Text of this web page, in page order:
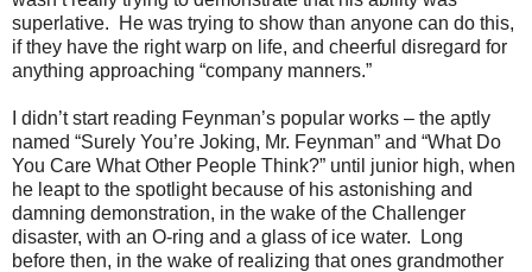
superlative.
He was trying to show than anyone can do this,
if they have the right warp on life, and cheerful disregard for
anything approaching “company manners.”
I didn’t start reading Feynman’s popular works – the aptly
named “Surely You’re Joking, Mr. Feynman” and “What Do
You Care What Other People Think?” until junior high, when
he leapt to the spotlight because of his astonishing and
damning demonstration, in the wake of the Challenger
disaster, with an O-ring and a glass of ice water.
Long
before then, in the wake of realizing that ones grandmother